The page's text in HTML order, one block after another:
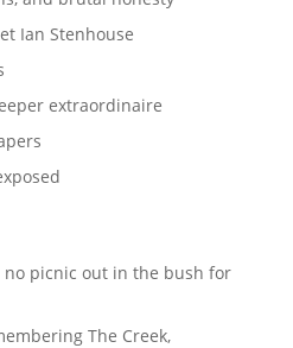
Ian Stenhouse
extraordinaire
no picnic out in the bush for
The Creek,